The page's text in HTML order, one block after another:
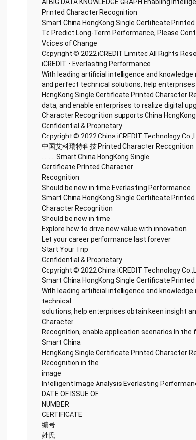
AI BIG DATA KNOWLEDGE GRAPH Enabling
Printed Character Recognition
Smart China HongKong Single Certificate
To Predict Long-Term Performance, Please
Voices of Change
Copyright © 2022 iCREDIT Limited All Rights
iCREDIT • Everlasting Performance
With leading artificial intelligence and
and perfect technical solutions, help
HongKong Single Certificate Printed Character
data, and enable enterprises to realize digital
Character Recognition supports China
Confidential & Proprietary
Copyright © 2022 China iCREDIT Technology
中国艾科瑞特科技 Printed Character Recognition
.... .... Smart China HongKong Single
Certificate Printed Character
Recognition
Should be new in time Everlasting Performance
Smart China HongKong Single Certificate Printed
Character Recognition
Should be new in time
Explore how to drive new value with innovation
Let your career performance last forever
Start Your Trip
Confidential & Proprietary
Copyright © 2022 China iCREDIT Technology
Smart China HongKong Single Certificate
With leading artificial intelligence and
technical
solutions, help enterprises obtain keen insight
Character
Recognition, enable application scenarios in
Smart China
HongKong Single Certificate Printed Character
Recognition in the
image
Intelligent Image Analysis Everlasting
DATE OF ISSUE OF
NUMBER
CERTIFICATE
编号
姓氏